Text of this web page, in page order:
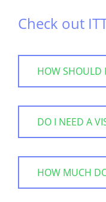
Check out
HOW SHOULD
DO I NEED A
HOW MUCH